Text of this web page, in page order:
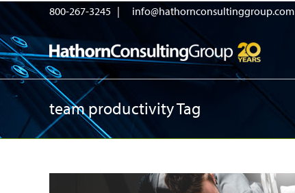
800-267-3245 | info@hathornconsultinggroup.com
team productivity Tag